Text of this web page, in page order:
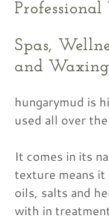
Professional
Spas,
and
hungarymud is
used all over
It comes in its
texture means
oils, salts and
with in